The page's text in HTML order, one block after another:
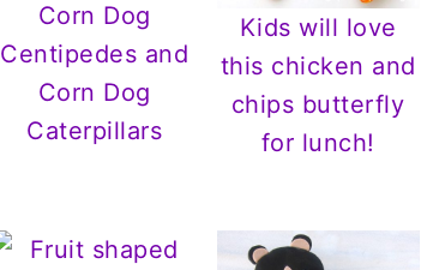
Corn Dog
Centipedes and
Corn Dog
Caterpillars
Kids will love
this chicken and
chips butterfly
for lunch!